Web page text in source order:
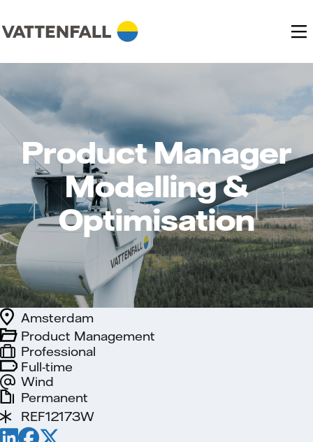
Product Manager
Modelling &
Optimisation
Full-time
Wind
Product Management
Amsterdam
Professional
Permanent
REF12173W